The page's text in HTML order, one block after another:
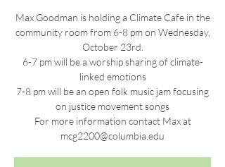
Max Goodman is holding a Climate Cafe in the
community room from 6-8 pm on Wednesday,
October 23rd.
6-7 pm will be a worship sharing of climate-
linked emotions
7-8 pm will be an open folk music jam focusing
on justice movement songs
For more information contact Max at
mcg2200@columbia.edu